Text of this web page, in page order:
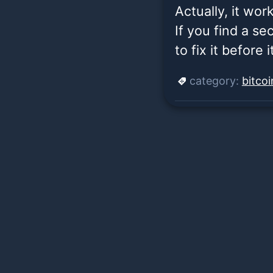
Actually, it
If you find a
to fix it before
category: